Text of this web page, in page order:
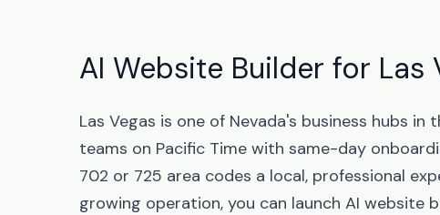
AI Website Builder for Las
Las Vegas is one of Nevada's business hubs
teams on Pacific Time with same-day
702 or 725 area codes a local, professional
growing operation, you can launch AI website